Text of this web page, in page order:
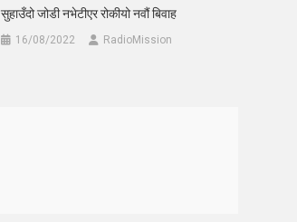
सुहाउँदो जोडी नभेटीएर रोकीयो नवौं बिवाह
16/08/2022 RadioMission